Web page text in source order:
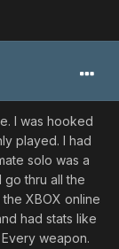
I was hooked
played. I had
solo was a
go thru all the
XBOX online
had stats like
Every weapon.